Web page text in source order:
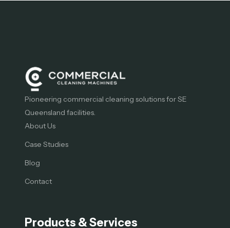
Pioneering commercial cleaning solutions for SE
Queensland facilities.
About Us
Case Studies
Blog
Contact
Products & Services